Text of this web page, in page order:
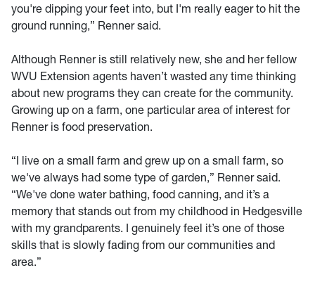
you're dipping your feet into, but I'm really eager to hit the
ground running,” Renner said.
Although Renner is still relatively new, she and her fellow
WVU Extension agents haven’t wasted any time thinking
about new programs they can create for the community.
Growing up on a farm, one particular area of interest for
Renner is food preservation.
“I live on a small farm and grew up on a small farm, so
we've always had some type of garden,” Renner said.
“We've done water bathing, food canning, and it’s a
memory that stands out from my childhood in Hedgesville
with my grandparents. I genuinely feel it’s one of those
skills that is slowly fading from our communities and
area.”